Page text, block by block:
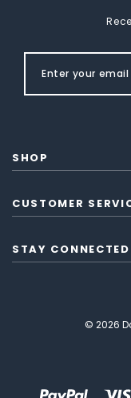
SHOP
CUSTOMER
STAY CONNECTED
© 2026